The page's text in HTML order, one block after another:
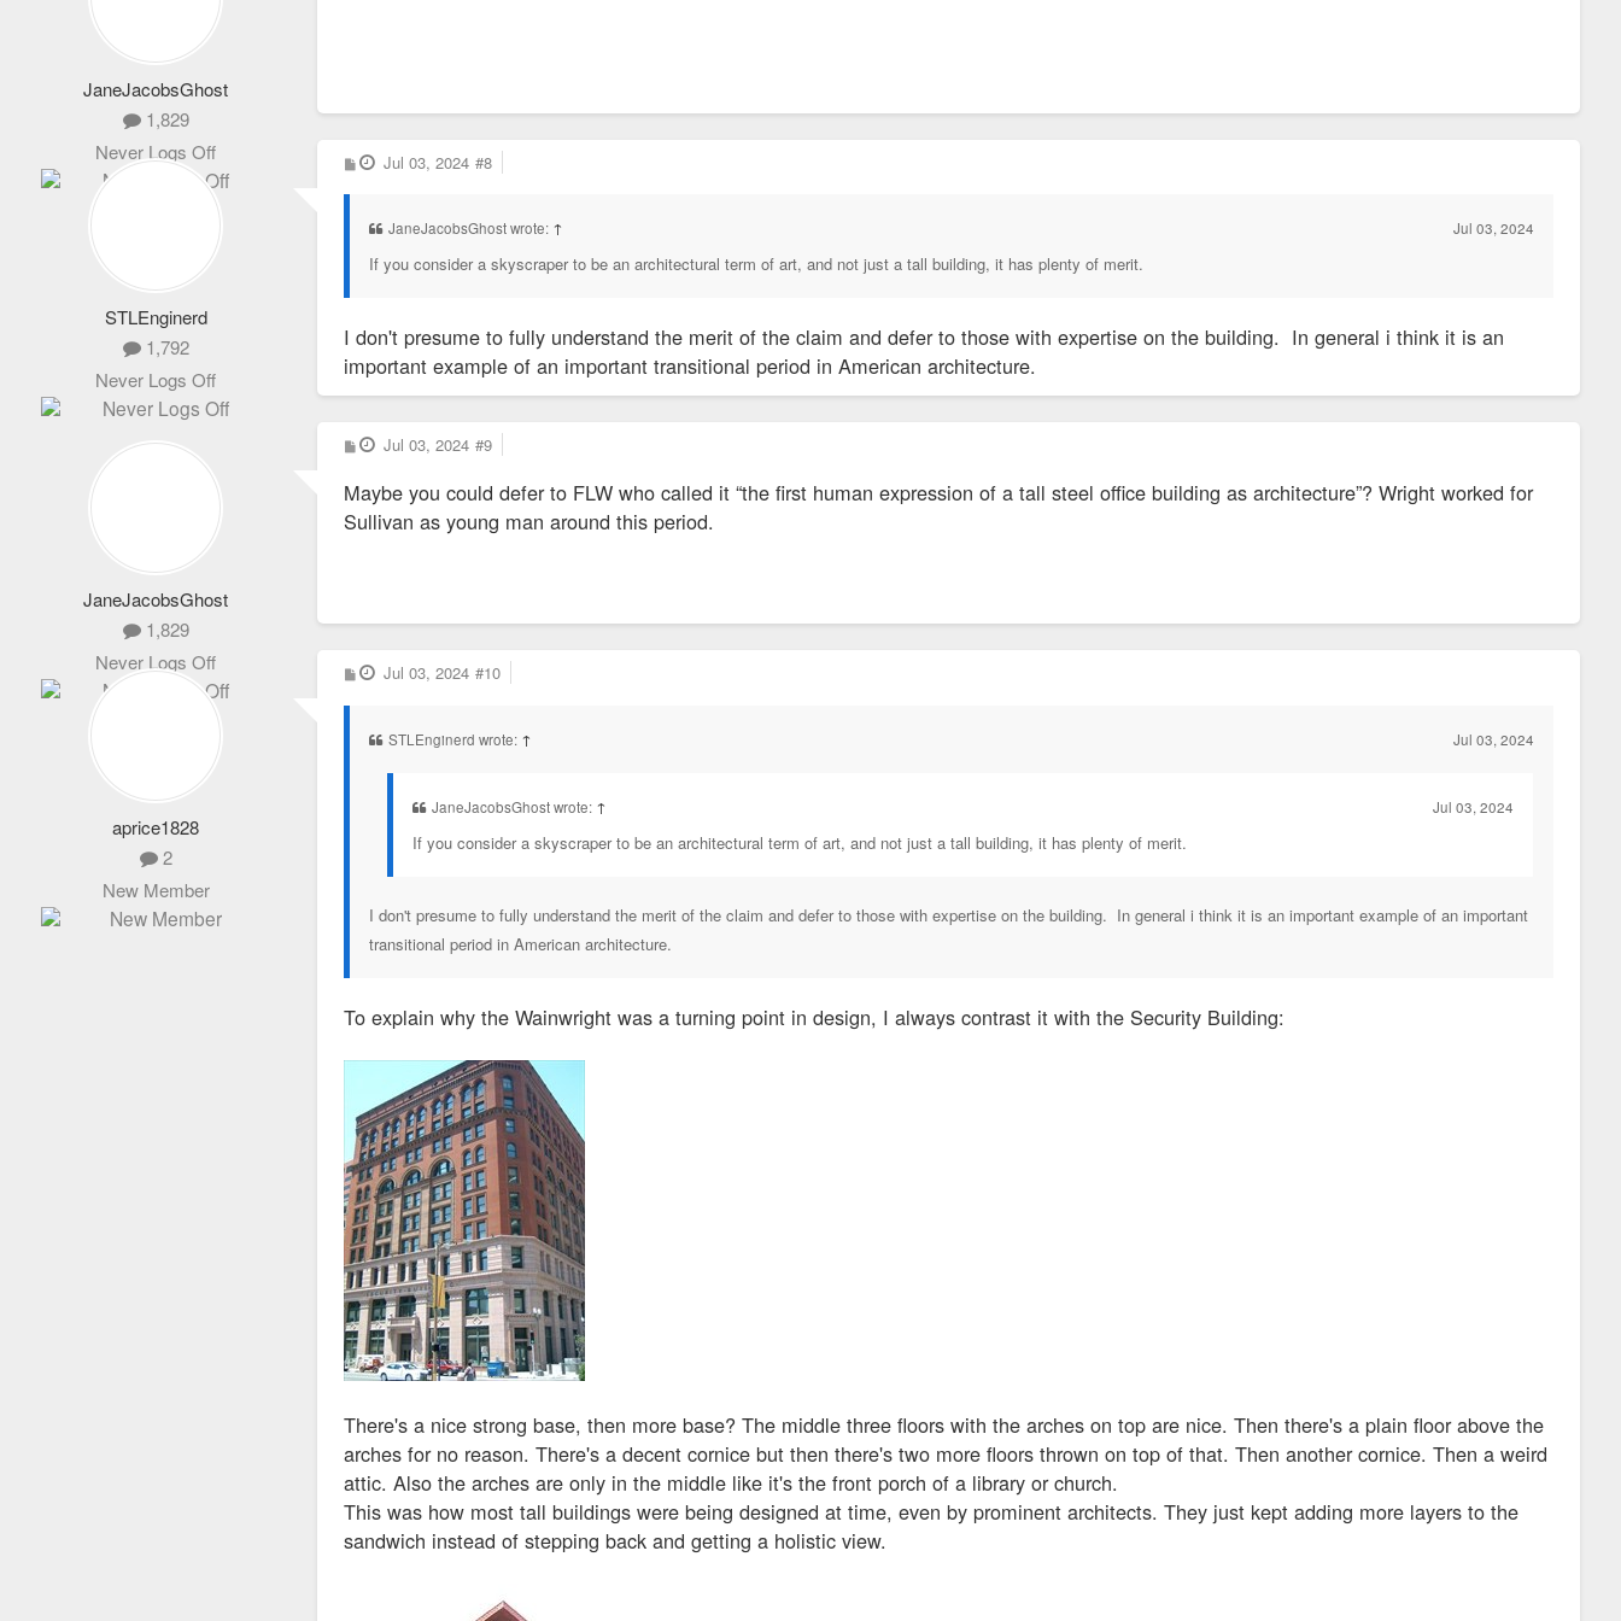
JaneJacobsGhost
1,829
Never Logs Off
STLEnginerd
1,792
Never Logs Off
P
o
Jul 03, 2024 #8
JaneJacobsGhost wrote: ↑ Jul 03, 2024
If you consider a skyscraper to be an architectural term of art, and not just a tall building, it has plenty of merit.
I don't presume to fully understand the merit of the claim and defer to those with expertise on the building. In general i think it is an
important example of an important transitional period in American architecture.
JaneJacobsGhost
1,829
Never Logs Off
P
o
t
Jul 03, 2024 #9
Maybe you could defer to FLW who called it “the first human expression of a tall steel office building as architecture”? Wright worked for
Sullivan as young man around this period.
aprice1828
2
New Member
P
o
Jul 03, 2024 #10
STLEnginerd wrote: ↑ Jul 03, 2024
JaneJacobsGhost wrote: ↑ Jul 03, 2024
If you consider a skyscraper to be an architectural term of art, and not just a tall building, it has plenty of merit.
I don't presume to fully understand the merit of the claim and defer to those with expertise on the building. In general i think it is an important example of an important
transitional period in American architecture.
To explain why the Wainwright was a turning point in design, I always contrast it with the Security Building:
There's a nice strong base, then more base? The middle three floors with the arches on top are nice. Then there's a plain floor above the
arches for no reason. There's a decent cornice but then there's two more floors thrown on top of that. Then another cornice. Then a weird
attic. Also the arches are only in the middle like it's the front porch of a library or church.
This was how most tall buildings were being designed at time, even by prominent architects. They just kept adding more layers to the
sandwich instead of stepping back and getting a holistic view.